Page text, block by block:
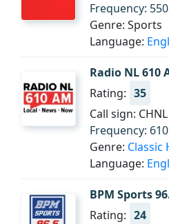
Frequency:
Genre: Sports
Language:
Radio NL 610
Rating: 35
Call sign: CHNL
Frequency:
Genre: Classic
Language:
BPM Sports
Rating: 24